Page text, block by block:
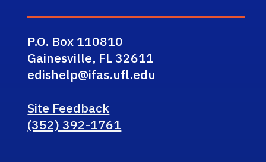
P.O. Box 110810
Gainesville, FL 32611
edishelp@ifas.ufl.edu
Site Feedback
(352) 392-1761